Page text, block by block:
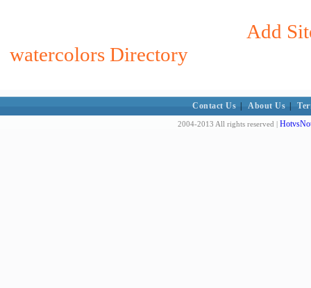
Add
watercolors Directory
Contact Us About Us
2004-2013 All rights reserved |